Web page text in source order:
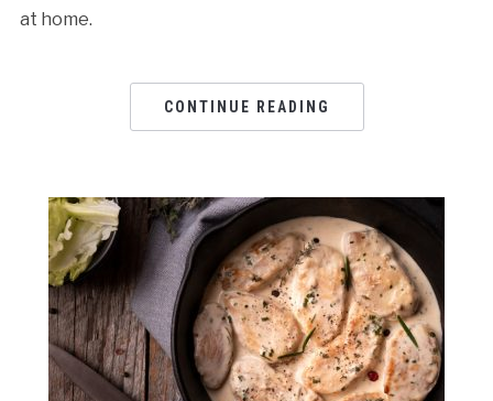
at home.
CONTINUE READING